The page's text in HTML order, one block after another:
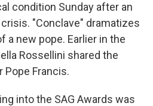
condition Sunday after an
"Conclave" dramatizes
a new pope. Earlier in the
Rossellini shared the
Francis.
into the SAG Awards was